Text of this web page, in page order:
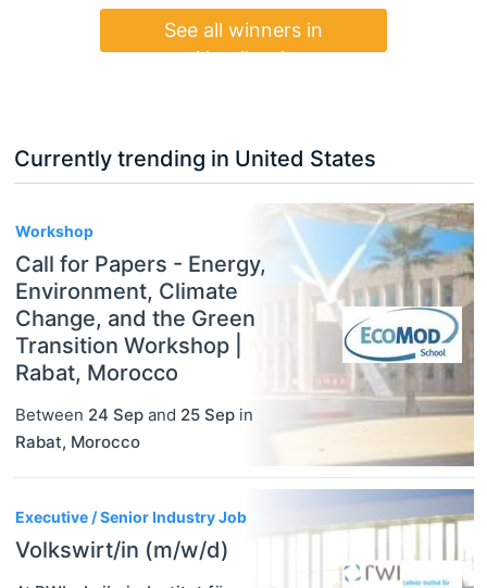
See all winners in
Handbook
Currently trending in United States
Workshop
Call for Papers - Energy,
Environment, Climate
Change, and the Green
Transition Workshop |
Rabat, Morocco
Between 24 Sep and 25 Sep in
Rabat, Morocco
Executive / Senior Industry Job
Volkswirt/in (m/w/d)